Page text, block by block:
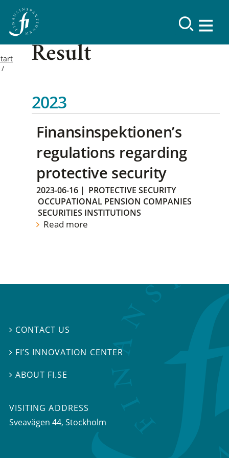
Result
2023
Finansinspektionen’s
regulations regarding
protective security
2023-06-16 | PROTECTIVE SECURITY
OCCUPATIONAL PENSION COMPANIES
SECURITIES INSTITUTIONS
Read more
 CONTACT US
 FI’S INNOVATION CENTER
ABOUT FI.SE
VISITING ADDRESS
Sveavägen 44, Stockholm